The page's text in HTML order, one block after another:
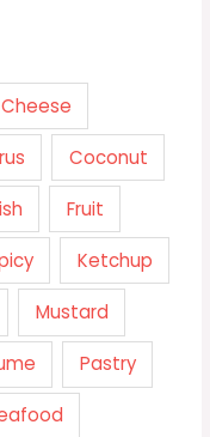
Cheese
Coconut
Fruit
Ketchup
Mustard
Pastry